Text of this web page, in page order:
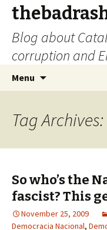
Blog about
corruption and
Menu
Tag
So who’s the
fascist? This
November 25, 2009
Democracia Nacional,